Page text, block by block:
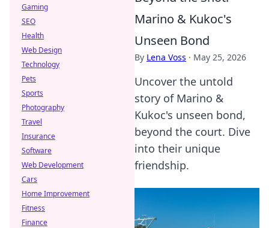
Marino & Kukoc's
Unseen Bond
By Lena Voss · May 25, 2026
Uncover the untold
story of Marino &
Kukoc's unseen bond,
beyond the court. Dive
into their unique
friendship.
Gaming
SEO
Health
Web Design
Technology
Pets
Sports
Photography
Travel
Insurance
Software
Web Development
Cars
Home Improvement
Fitness
Finance